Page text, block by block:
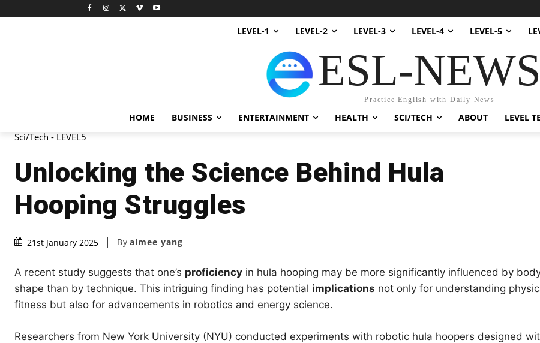
LEVEL-1 LEVEL-2 LEVEL-3 LEVEL-4 LEVEL-5
ESL-NEWS
Practice English with Daily News
HOME BUSINESS ENTERTAINMENT HEALTH SCI/TECH ABOUT LEVEL
Sci/Tech - LEVEL5
Unlocking the Science Behind Hula
Hooping Struggles
21st January 2025 By aimee yang
A recent study suggests that one’s proficiency in hula hooping may be more significantly influenced by
shape than by technique. This intriguing finding has potential implications not only for understanding
fitness but also for advancements in robotics and energy science.
Researchers from New York University (NYU) conducted experiments with robotic hula hoopers designed